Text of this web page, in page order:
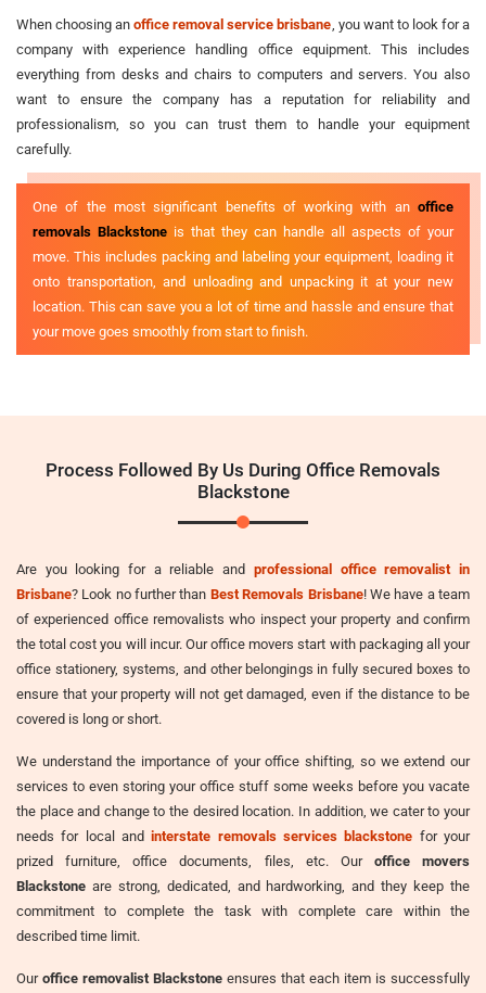
When choosing anoffice removal service brisbane , you want to look for a
company with experience handling office equipment. This includes
everything from desks and chairs to computers and servers. You also
want to ensure the company has a reputation for reliability and
professionalism, so you can trust them to handle your equipment
carefully.
One of the most significant benefits of working with an office
removals Blackstone is that they can handle all aspects of your
move. This includes packing and labeling your equipment, loading it
onto transportation, and unloading and unpacking it at your new
location. This can save you a lot of time and hassle and ensure that
your move goes smoothly from start to finish.
Process Followed By Us During Office Removals
Blackstone
Are you looking for a reliable and professional office removalist in
Brisbane? Look no further than Best Removals Brisbane! We have a team
of experienced office removalists who inspect your property and confirm
the total cost you will incur. Our office movers start with packaging all your
office stationery, systems, and other belongings in fully secured boxes to
ensure that your property will not get damaged, even if the distance to be
covered is long or short.
We understand the importance of your office shifting, so we extend our
services to even storing your office stuff some weeks before you vacate
the place and change to the desired location. In addition, we cater to your
needs for local andinterstate removals services blackstone for your
prized furniture, office documents, files, etc. Our office movers
Blackstone are strong, dedicated, and hardworking, and they keep the
commitment to complete the task with complete care within the
described time limit.
Our office removalist Blackstone ensures that each item is successfully